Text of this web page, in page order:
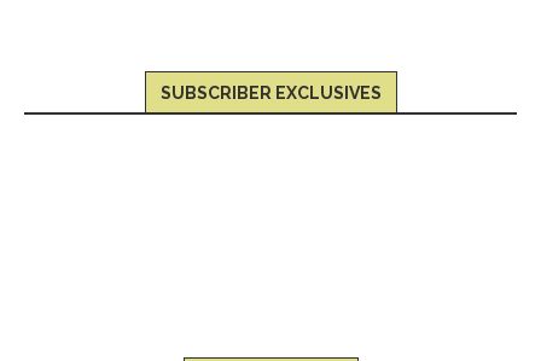
SUBSCRIBER EXCLUSIVES